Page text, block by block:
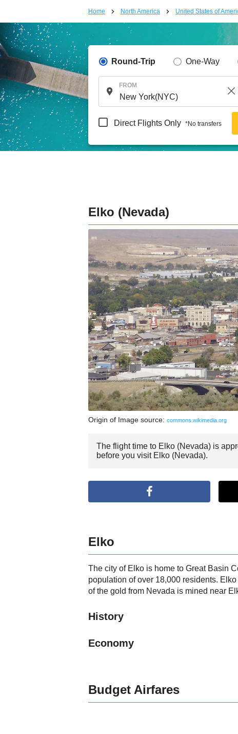
Home North America United States of
Round-Trip One-Way
FROM
Direct Flights Only *No transfers
Elko (Nevada)
Origin of Image source: commons.wikimedia.org
The flight time to Elko (Nevada) is
before you visit Elko (Nevada).
Elko
The city of Elko is home to Great Basin
population of over 18,000 residents.
of the gold from Nevada is mined near
History
Economy
Budget Airfares